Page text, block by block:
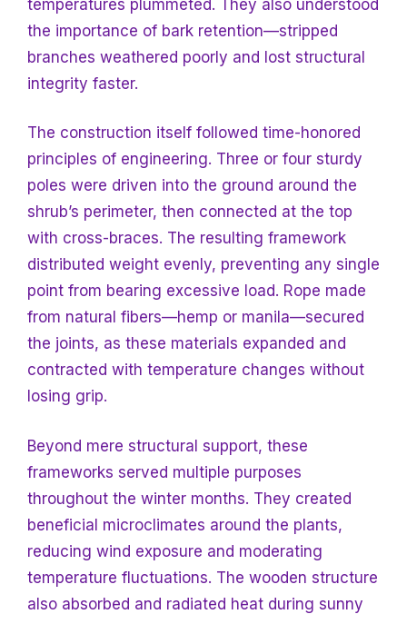
temperatures plummeted. They also understood
the importance of bark retention—stripped
branches weathered poorly and lost structural
integrity faster.
The construction itself followed time-honored
principles of engineering. Three or four sturdy
poles were driven into the ground around the
shrub’s perimeter, then connected at the top
with cross-braces. The resulting framework
distributed weight evenly, preventing any single
point from bearing excessive load. Rope made
from natural fibers—hemp or manila—secured
the joints, as these materials expanded and
contracted with temperature changes without
losing grip.
Beyond mere structural support, these
frameworks served multiple purposes
throughout the winter months. They created
beneficial microclimates around the plants,
reducing wind exposure and moderating
temperature fluctuations. The wooden structure
also absorbed and radiated heat during sunny